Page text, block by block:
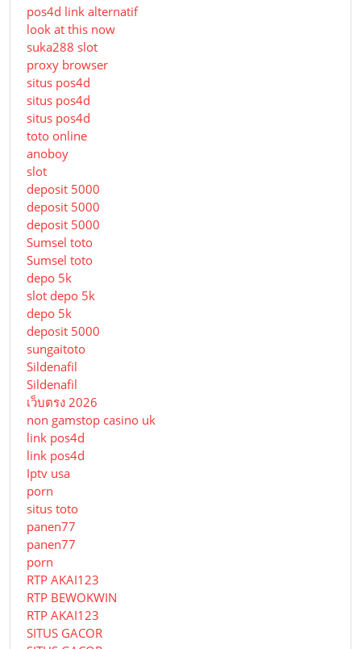
pos4d link alternatif
look at this now
suka288 slot
proxy browser
situs pos4d
situs pos4d
situs pos4d
toto online
anoboy
slot
deposit 5000
deposit 5000
deposit 5000
Sumsel toto
Sumsel toto
depo 5k
slot depo 5k
depo 5k
deposit 5000
sungaitoto
Sildenafil
Sildenafil
เว็บตรง 2026
non gamstop casino uk
link pos4d
link pos4d
Iptv usa
porn
situs toto
panen77
panen77
porn
RTP AKAI123
RTP BEWOKWIN
RTP AKAI123
SITUS GACOR